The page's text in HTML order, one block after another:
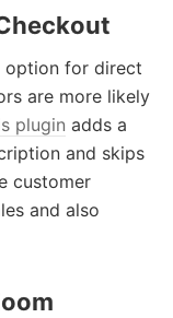
option for direct
are more likely
plugin adds a
and skips
customer
and also